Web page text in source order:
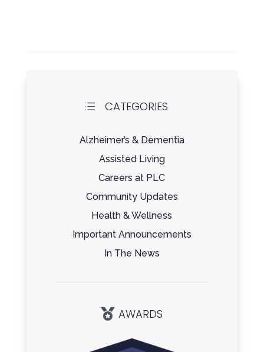
d CATEGORIES
Alzheimer’s & Dementia
Assisted Living
Careers at PLC
Community Updates
Health & Wellness
Important Announcements
In The News
 AWARDS